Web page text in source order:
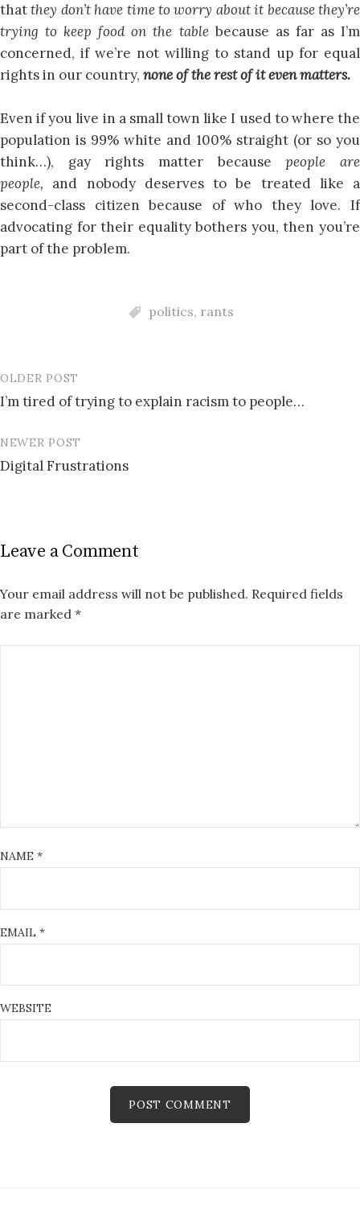
thatthey don’t have time to worry about it because they’re
trying to keep food on the table because as far as I’m
concerned, if we’re not willing to stand up for equal
rights in our country, none of the rest of it even matters.
Even if you live in a small town like I used to where the
population is 99% white and 100% straight (or so you
think…), gay rights matter becausepeople are
people, and nobody deserves to be treated like a
second-class citizen because of who they love. If
advocating for their equality bothers you, then you’re
part of the problem.
politics, rants
Post
navigation
OLDER POST
I’m tired of trying to explain racism to people…
NEWER POST
Digital Frustrations
Leave a Comment
Your email address will not be published. Required fields
are marked *
NAME *
EMAIL *
WEBSITE